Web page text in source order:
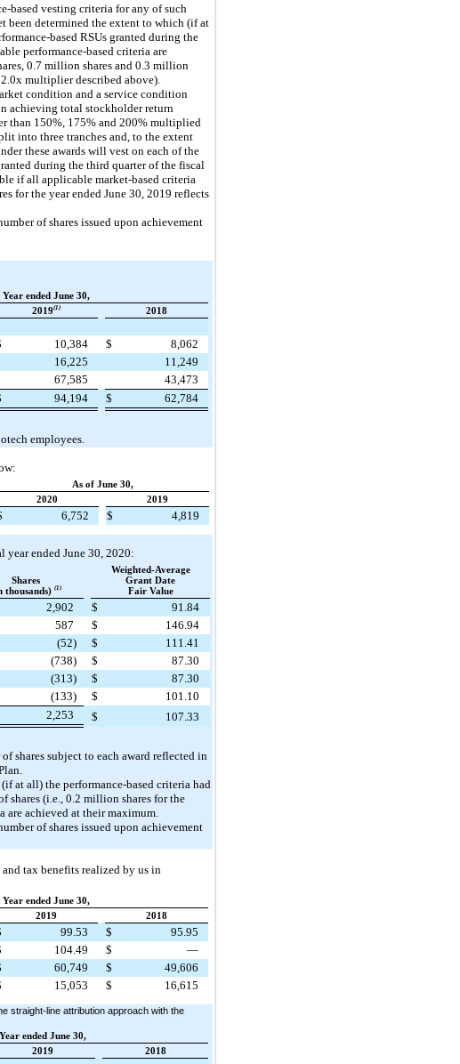
based vesting criteria for any of such
been determined the extent to which (if at
based RSUs granted during the
performance-based criteria are
0.7 million shares and 0.3 million
multiplier described above).
condition and a service condition
achieving total stockholder return
than 150%, 175% and 200% multiplied
into three tranches and, to the extent
these awards will vest on each of the
during the third quarter of the fiscal
if all applicable market-based criteria
for the year ended June 30, 2019 reflects
of shares issued upon achievement
Year ended June 30,
2019(1) 2018
10,384 $
8,062
16,225
11,249
67,585
43,473
94,194 $
62,784
employees.
As of June 30,
2020
2019
6,752 $ 4,819
ended June 30, 2020:
Shares
thousands) (1)
Weighted-Average
Grant Date
Fair Value
2,902 $
91.84
587 $
146.94
(52) $
111.41
(738) $
87.30
(313) $
87.30
(133) $
101.10
2,253 $
107.33
shares subject to each award reflected in
at all) the performance-based criteria had
shares (i.e., 0.2 million shares for the
achieved at their maximum.
of shares issued upon achievement
tax benefits realized by us in
Year ended June 30,
2019 2018
99.53 $
95.95
104.49 $
—
60,749 $
49,606
15,053 $ 16,615
straight-line attribution approach with the
Year ended June 30,
2019 2018